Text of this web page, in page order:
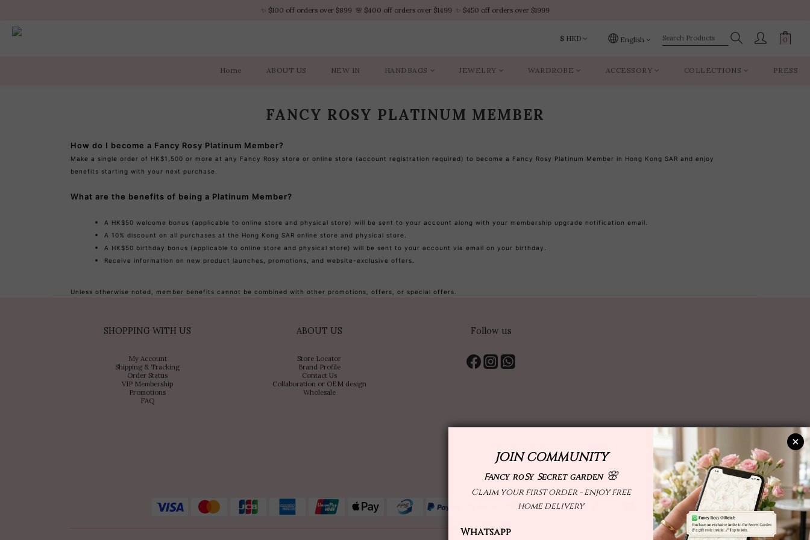
✨ $100 off orders over $899  🌸 $400 off orders over $1499  ✨ $450 off orders over $1999
✨ $100 off orders over $899  🌸 $400 off orders over $1499  ✨ $450 off orders over $1999
✨ $100 off orders over $899  🌸 $400 off orders over $1499  ✨ $450 off orders over $1999
$ HKD English
Home ABOUT US NEW IN HANDBAGS JEWELRY WARDROBE ACCESSORY COLLECTIONS PRESS
FANCY ROSY PLATINUM MEMBER
How do I become a Fancy Rosy Platinum Member?
Make a single order of HK$1,500 or more at any Fancy Rosy store or online store (account registration required) to become a Fancy Rosy Platinum Member in Hong Kong SAR and enjoy
benefits starting with your next purchase.
What are the benefits of being a Platinum Member?
A HK$50 welcome bonus (applicable to online store and physical store) will be sent to your account along with your membership upgrade notification email.
A 10% discount on all purchases at the Hong Kong SAR online store and physical store.
A HK$50 birthday bonus (applicable to online store and physical store) will be sent to your account via email on your birthday.
Receive information on new product launches, promotions, and website-exclusive offers.
Unless otherwise noted, member benefits cannot be combined with other promotions, offers, or special offers.
SHOPPING WITH US
My Account
Shipping & Tracking
Order Status
VIP Membership
Promotions
FAQ
ABOUT US
Store Locator
Brand Profile
Contact Us
Collaboration or OEM design
Wholesale
Follow us